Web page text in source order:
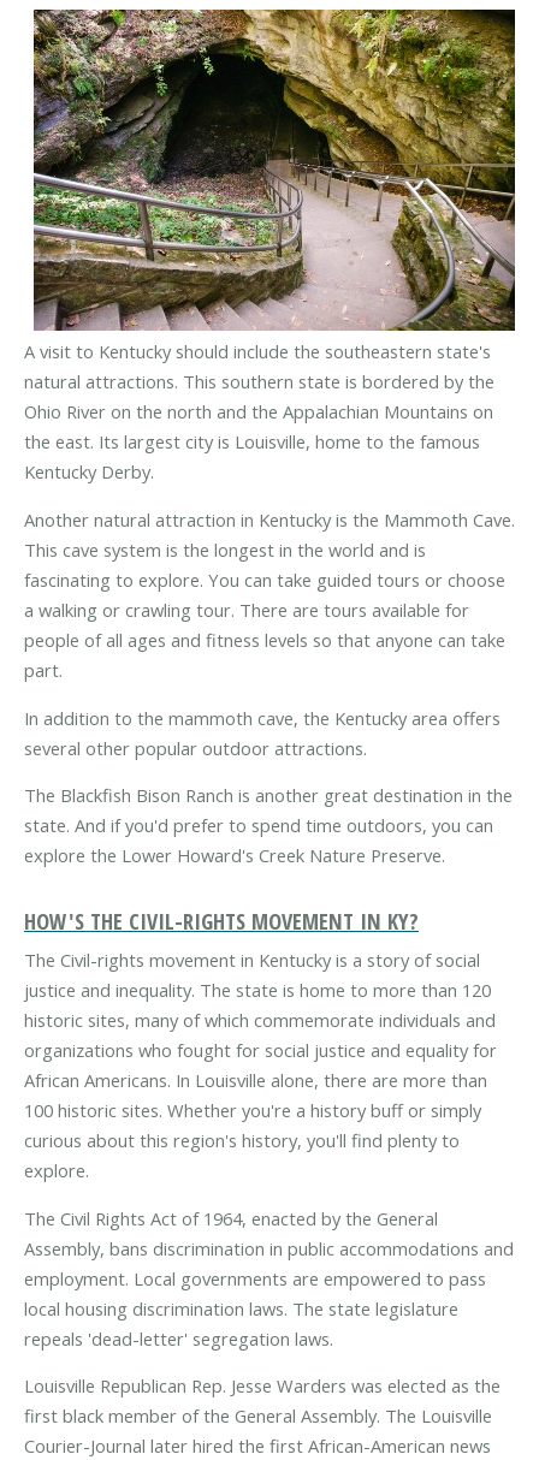
A visit to Kentucky should include the southeastern state's
natural attractions. This southern state is bordered by the
Ohio River on the north and the Appalachian Mountains on
the east. Its largest city is Louisville, home to the famous
Kentucky Derby.
Another natural attraction in Kentucky is the Mammoth Cave.
This cave system is the longest in the world and is
fascinating to explore. You can take guided tours or choose
a walking or crawling tour. There are tours available for
people of all ages and fitness levels so that anyone can take
part.
In addition to the mammoth cave, the Kentucky area offers
several other popular outdoor attractions.
The Blackfish Bison Ranch is another great destination in the
state. And if you'd prefer to spend time outdoors, you can
explore the Lower Howard's Creek Nature Preserve.
HOW'S THE CIVIL-RIGHTS MOVEMENT IN KY?
The Civil-rights movement in Kentucky is a story of social
justice and inequality. The state is home to more than 120
historic sites, many of which commemorate individuals and
organizations who fought for social justice and equality for
African Americans. In Louisville alone, there are more than
100 historic sites. Whether you're a history buff or simply
curious about this region's history, you'll find plenty to
explore.
The Civil Rights Act of 1964, enacted by the General
Assembly, bans discrimination in public accommodations and
employment. Local governments are empowered to pass
local housing discrimination laws. The state legislature
repeals 'dead-letter' segregation laws.
Louisville Republican Rep. Jesse Warders was elected as the
first black member of the General Assembly. The Louisville
Courier-Journal later hired the first African-American news